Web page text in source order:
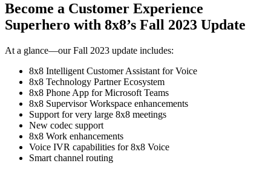
Become a Customer Experience
Superhero with 8x8’s Fall 2023 Update
At a glance—our Fall 2023 update includes:
8x8 Intelligent Customer Assistant for Voice
8x8 Technology Partner Ecosystem
8x8 Phone App for Microsoft Teams
8x8 Supervisor Workspace enhancements
Support for very large 8x8 meetings
New codec support
8x8 Work enhancements
Voice IVR capabilities for 8x8 Voice
Smart channel routing